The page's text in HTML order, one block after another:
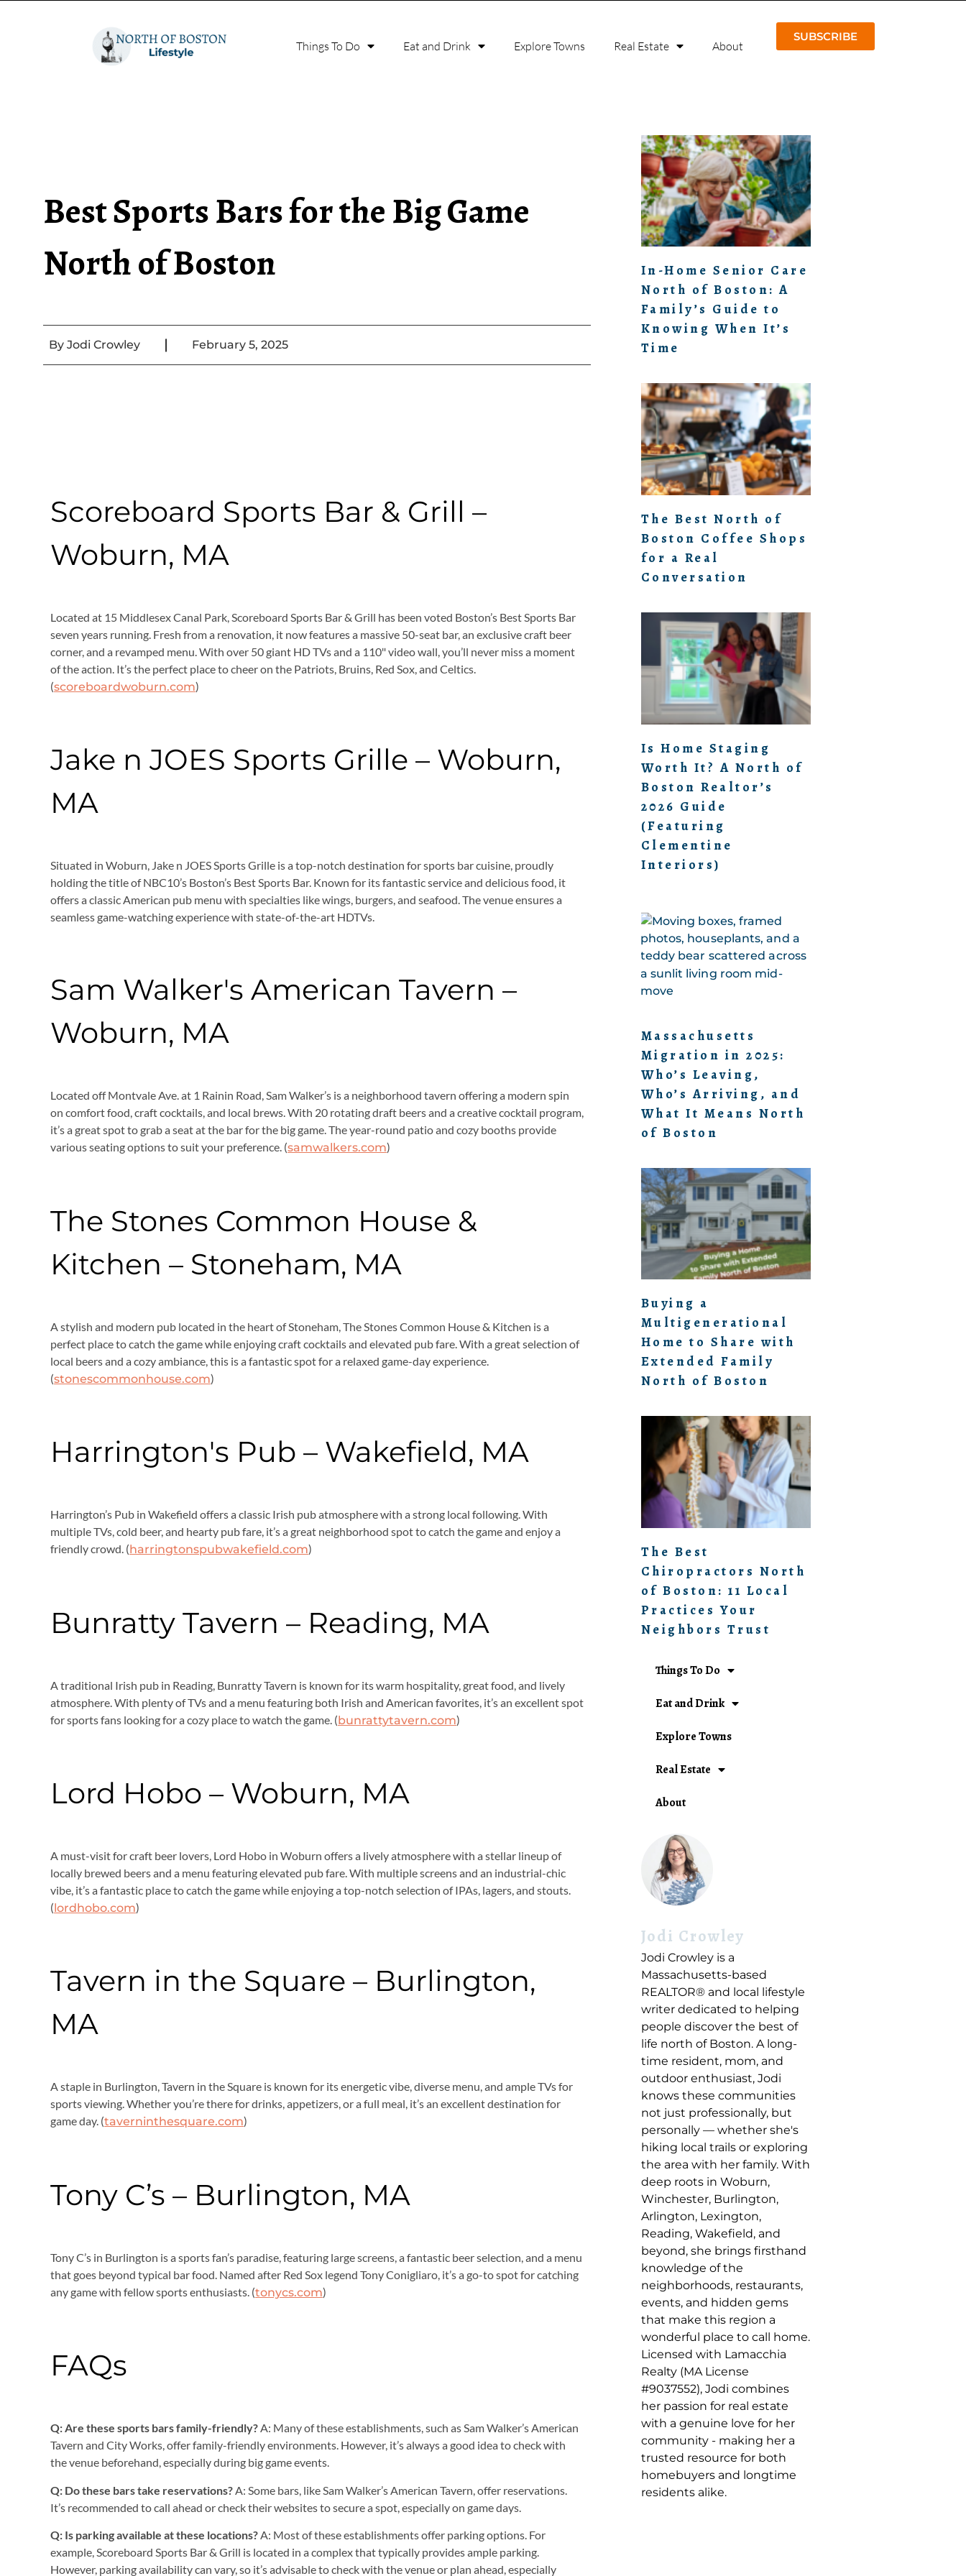
Things To Do Eat and Drink Explore Towns Real Estate About
SUBSCRIBE
Best Sports Bars for the Big Game
North of Boston
By Jodi Crowley | February 5, 2025
Scoreboard Sports Bar & Grill –
Woburn, MA
Located at 15 Middlesex Canal Park, Scoreboard Sports Bar & Grill has been voted Boston’s Best Sports Bar
seven years running. Fresh from a renovation, it now features a massive 50-seat bar, an exclusive craft beer
corner, and a revamped menu. With over 50 giant HD TVs and a 110″ video wall, you’ll never miss a moment
of the action. It’s the perfect place to cheer on the Patriots, Bruins, Red Sox, and Celtics.
(scoreboardwoburn.com)
Jake n JOES Sports Grille – Woburn,
MA
Situated in Woburn, Jake n JOES Sports Grille is a top-notch destination for sports bar cuisine, proudly
holding the title of NBC10’s Boston’s Best Sports Bar. Known for its fantastic service and delicious food, it
offers a classic American pub menu with specialties like wings, burgers, and seafood. The venue ensures a
seamless game-watching experience with state-of-the-art HDTVs.
Sam Walker's American Tavern –
Woburn, MA
Located off Montvale Ave. at 1 Rainin Road, Sam Walker’s is a neighborhood tavern offering a modern spin
on comfort food, craft cocktails, and local brews. With 20 rotating draft beers and a creative cocktail program,
it’s a great spot to grab a seat at the bar for the big game. The year-round patio and cozy booths provide
various seating options to suit your preference. (samwalkers.com)
The Stones Common House &
Kitchen – Stoneham, MA
A stylish and modern pub located in the heart of Stoneham, The Stones Common House & Kitchen is a
perfect place to catch the game while enjoying craft cocktails and elevated pub fare. With a great selection of
local beers and a cozy ambiance, this is a fantastic spot for a relaxed game-day experience.
(stonescommonhouse.com)
Harrington's Pub – Wakefield, MA
Harrington’s Pub in Wakefield offers a classic Irish pub atmosphere with a strong local following. With
multiple TVs, cold beer, and hearty pub fare, it’s a great neighborhood spot to catch the game and enjoy a
friendly crowd. ( harringtonspubwakefield.com)
Bunratty Tavern – Reading, MA
A traditional Irish pub in Reading, Bunratty Tavern is known for its warm hospitality, great food, and lively
atmosphere. With plenty of TVs and a menu featuring both Irish and American favorites, it’s an excellent spot
for sports fans looking for a cozy place to watch the game. (bunrattytavern.com)
Lord Hobo – Woburn, MA
A must-visit for craft beer lovers, Lord Hobo in Woburn offers a lively atmosphere with a stellar lineup of
locally brewed beers and a menu featuring elevated pub fare. With multiple screens and an industrial-chic
vibe, it’s a fantastic place to catch the game while enjoying a top-notch selection of IPAs, lagers, and stouts.
(lordhobo.com)
Tavern in the Square – Burlington,
MA
A staple in Burlington, Tavern in the Square is known for its energetic vibe, diverse menu, and ample TVs for
sports viewing. Whether you’re there for drinks, appetizers, or a full meal, it’s an excellent destination for
game day. (taverninthesquare.com)
Tony C’s – Burlington, MA
Tony C’s in Burlington is a sports fan’s paradise, featuring large screens, a fantastic beer selection, and a menu
that goes beyond typical bar food. Named after Red Sox legend Tony Conigliaro, it’s a go-to spot for catching
any game with fellow sports enthusiasts. (tonycs.com)
FAQs
Q: Are these sports bars family-friendly?A: Many of these establishments, such as Sam Walker’s American
Tavern and City Works, offer family-friendly environments. However, it’s always a good idea to check with
the venue beforehand, especially during big game events.
Q: Do these bars take reservations? A: Some bars, like Sam Walker’s American Tavern, offer reservations.
It’s recommended to call ahead or check their websites to secure a spot, especially on game days.
Q: Is parking available at these locations?A: Most of these establishments offer parking options. For
example, Scoreboard Sports Bar & Grill is located in a complex that typically provides ample parking.
However, parking availability can vary, so it’s advisable to check with the venue or plan ahead, especially
In-Home Senior Care
North of Boston: A
Family’s Guide to
Knowing When It’s
Time
The Best North of
Boston Coffee Shops
for a Real
Conversation
Is Home Staging
Worth It? A North of
Boston Realtor’s
2026 Guide
(Featuring
Clementine
Interiors)
Massachusetts
Migration in 2025:
Who’s Leaving,
Who’s Arriving, and
What It Means North
of Boston
Buying a
Multigenerational
Home to Share with
Extended Family
North of Boston
The Best
Chiropractors North
of Boston: 11 Local
Practices Your
Neighbors Trust
Things To Do
Eat and Drink
Explore Towns
Real Estate
About
Jodi Crowley
Jodi Crowley is a
Massachusetts-based
REALTOR® and local lifestyle
writer dedicated to helping
people discover the best of
life north of Boston. A long-
time resident, mom, and
outdoor enthusiast, Jodi
knows these communities
not just professionally, but
personally — whether she's
hiking local trails or exploring
the area with her family. With
deep roots in Woburn,
Winchester, Burlington,
Arlington, Lexington,
Reading, Wakefield, and
beyond, she brings firsthand
knowledge of the
neighborhoods, restaurants,
events, and hidden gems
that make this region a
wonderful place to call home.
Licensed with Lamacchia
Realty (MA License
#9037552), Jodi combines
her passion for real estate
with a genuine love for her
community - making her a
trusted resource for both
homebuyers and longtime
residents alike.